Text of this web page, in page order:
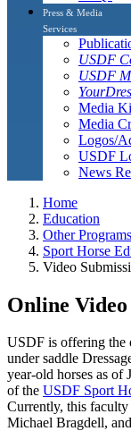
Press & Media
Services
USDF
USDF
Media
Media
Logos/
USDF
News
Home
Education
Other Programs
Sport Horse
Video
Online
USDF is offering the
under saddle
year-old horses as of
of the USDF Sport
Currently, this
Michael Bragdell,